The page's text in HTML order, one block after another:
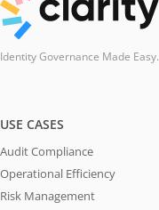
Identity Governance Made Easy.
USE CASES
Audit Compliance
Operational Efficiency
Risk Management